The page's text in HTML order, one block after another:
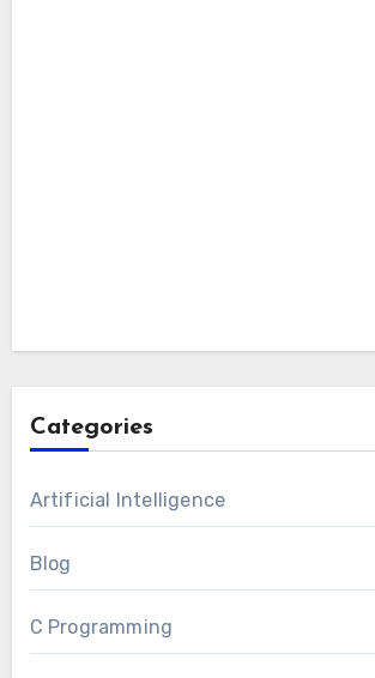
Categories
Artificial Intelligence
Blog
C Programming